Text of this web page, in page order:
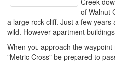
Creek
of Walnut
a large rock cliff. Just a few years
wild. However apartment
When you approach the waypoint
"Metric Cross" be prepared to